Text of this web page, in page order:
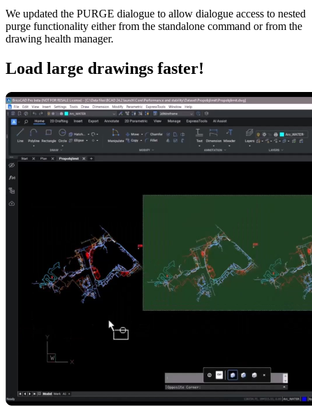
We updated the PURGE dialogue to allow dialogue access to nested
purge functionality either from the standalone command or from the
drawing health manager.
Load large drawings faster!